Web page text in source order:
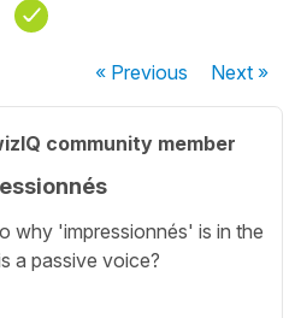
« Previous Next»
community member
why 'impressionnés' is in the
a passive voice?